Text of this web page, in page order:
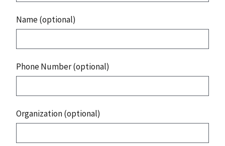
Name (optional)
Phone Number (optional)
Organization (optional)